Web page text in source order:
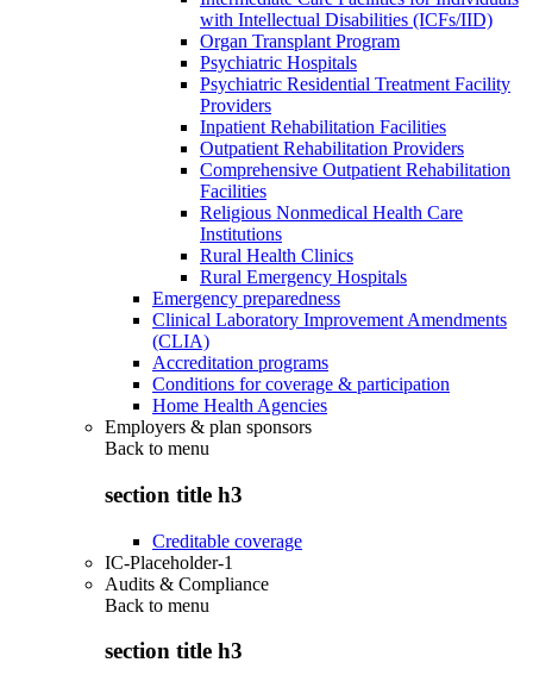
with Intellectual Disabilities (ICFs/IID)
Organ Transplant Program
Psychiatric Hospitals
Psychiatric Residential Treatment Facility
Providers
Inpatient Rehabilitation Facilities
Outpatient Rehabilitation Providers
Comprehensive Outpatient Rehabilitation
Facilities
Religious Nonmedical Health Care
Institutions
Rural Health Clinics
Rural Emergency Hospitals
Emergency preparedness
Clinical Laboratory Improvement Amendments
(CLIA)
Accreditation programs
Conditions for coverage & participation
Home Health Agencies
Employers & plan sponsors
Back to menu
section title h3
Creditable coverage
IC-Placeholder-1
Audits & Compliance
Back to menu
section title h3